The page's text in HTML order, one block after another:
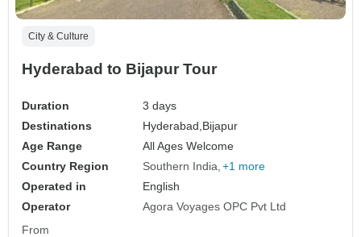
City & Culture
Hyderabad to Bijapur Tour
Duration
3 days
Destinations
Hyderabad, Bijapur
Age Range
All Ages Welcome
Country Region
Southern India +1 more
Operated in
English
Operator
Agora Voyages OPC Pvt Ltd
From